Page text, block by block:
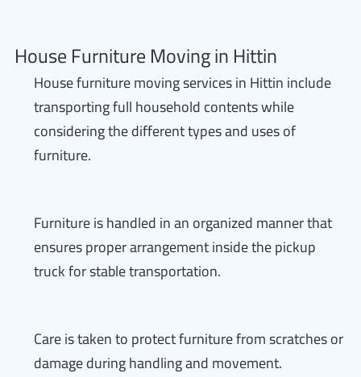
House Furniture Moving in Hittin
House furniture moving services in Hittin include
transporting full household contents while
considering the different types and uses of
furniture.
Furniture is handled in an organized manner that
ensures proper arrangement inside the pickup
truck for stable transportation.
Care is taken to protect furniture from scratches or
damage during handling and movement.